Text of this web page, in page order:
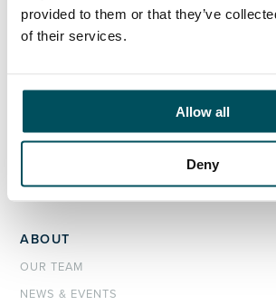
provided to them or that they’ve
of their services.
Allow all
Deny
ORGANISATIONS
INTERIM MANAGEMENT
CANDIDATES
REGISTER CV
ABOUT
OUR TEAM
NEWS & EVENTS